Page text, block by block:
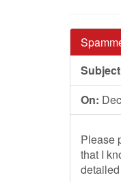
On:
Please
that I